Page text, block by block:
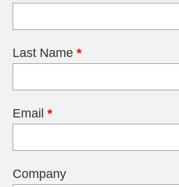
Last Name *
Email *
Company